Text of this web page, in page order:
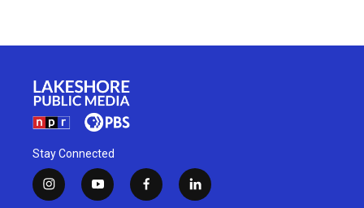
Stay Connected
i
y
f
l